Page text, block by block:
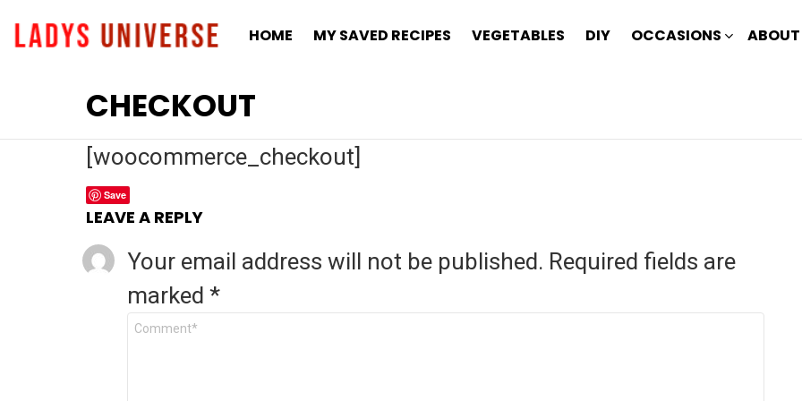
HOME MY SAVED RECIPES VEGETABLES DIY OCCASIONS ABOUT
CHECKOUT
[woocommerce_checkout]
Save
LEAVE A REPLY
Your email address will not be published. Required fields are
marked *
C